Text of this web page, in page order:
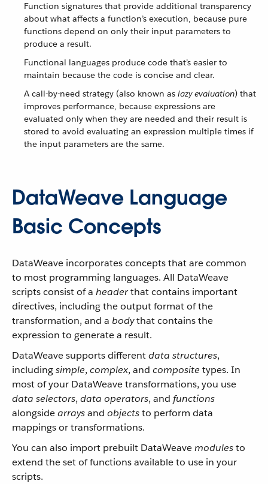
Function signatures that provide additional transparency
about what affects a function’s execution, because pure
functions depend on only their input parameters to
produce a result.
Functional languages produce code that’s easier to
maintain because the code is concise and clear.
A call-by-need strategy (also known as lazy evaluation) that
improves performance, because expressions are
evaluated only when they are needed and their result is
stored to avoid evaluating an expression multiple times if
the input parameters are the same.
DataWeave Language
Basic Concepts
DataWeave incorporates concepts that are common
to most programming languages. All DataWeave
scripts consist of a headerthat contains important
directives, including the output format of the
transformation, and a bodythat contains the
expression to generate a result.
DataWeave supports differentdata structures,
includingsimple, complex, and composite types. In
most of your DataWeave transformations, you use
data selectors, data operators, and functions
alongsidearraysand objectsto perform data
mappings or transformations.
You can also import prebuilt DataWeavemodulesto
extend the set of functions available to use in your
scripts.